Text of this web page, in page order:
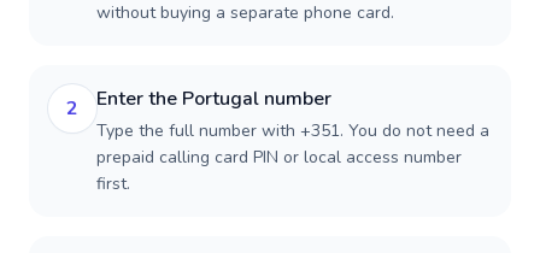
without buying a separate phone card.
2 Enter the Portugal number
Type the full number with +351. You do not need a
prepaid calling card PIN or local access number
first.